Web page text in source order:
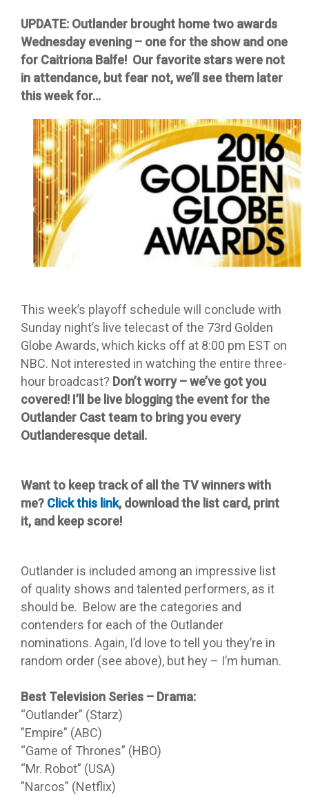
UPDATE: Outlander brought home two awards
Wednesday evening – one for the show and one
for Caitriona Balfe! Our favorite stars were not
in attendance, but fear not, we’ll see them later
this week for…
This week’s playoff schedule will conclude with
Sunday night’s live telecast of the 73rd Golden
Globe Awards, which kicks off at 8:00 pm EST on
NBC. Not interested in watching the entire three-
hour broadcast? Don’t worry – we’ve got you
covered! I’ll be live blogging the event for the
Outlander Cast team to bring you every
Outlanderesque detail.
Want to keep track of all the TV winners with
me? Click this link, download the list card, print
it, and keep score!
Outlander is included among an impressive list
of quality shows and talented performers, as it
should be. Below are the categories and
contenders for each of the Outlander
nominations. Again, I’d love to tell you they’re in
random order (see above), but hey – I’m human.
Best Television Series – Drama:
“Outlander” (Starz)
”Empire” (ABC)
“Game of Thrones” (HBO)
“Mr. Robot” (USA)
”Narcos” (Netflix)